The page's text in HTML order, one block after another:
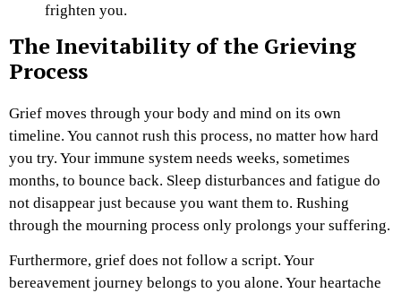
frighten you.
The Inevitability of the Grieving
Process
Grief moves through your body and mind on its own
timeline. You cannot rush this process, no matter how hard
you try. Your immune system needs weeks, sometimes
months, to bounce back. Sleep disturbances and fatigue do
not disappear just because you want them to. Rushing
through the mourning process only prolongs your suffering.
Furthermore, grief does not follow a script. Your
bereavement journey belongs to you alone. Your heartache